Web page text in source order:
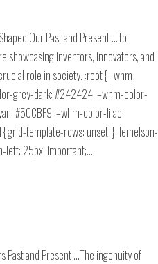
Our Past and Present …To
showcasing inventors, innovators, and
role in society. :root { –whm-
grey-dark: #242424; –whm-color-
#5CCBF9; –whm-color-lilac:
grid-template-rows: unset; } .lemelson-
left: 25px !important;…
Past and Present …The ingenuity of